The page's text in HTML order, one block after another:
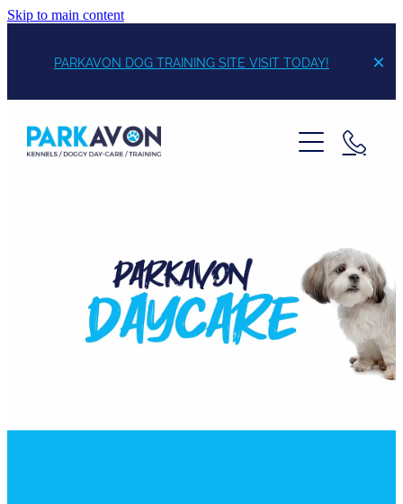
Skip to main content
PARKAVON DOG TRAINING SITE VISIT TODAY!
Boarding
Daycare
Daisy's Dog Supplies
Contact /Pricing